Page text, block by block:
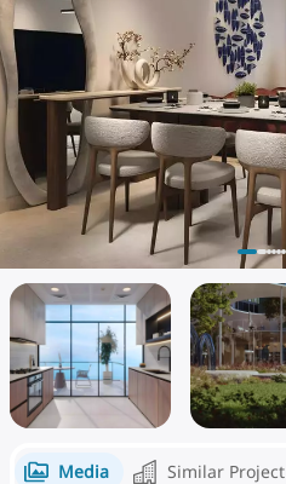
Media Similar Project